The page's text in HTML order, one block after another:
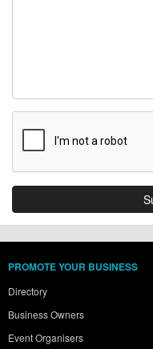
PROMOTE YOUR BUSINESS
Directory
Business Owners
Event Organisers